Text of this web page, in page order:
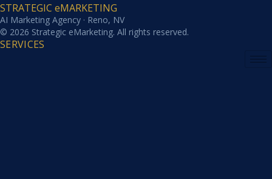
STRATEGIC eMARKETING
AI Marketing Agency · Reno, NV
© 2026 Strategic eMarketing. All rights reserved.
SERVICES